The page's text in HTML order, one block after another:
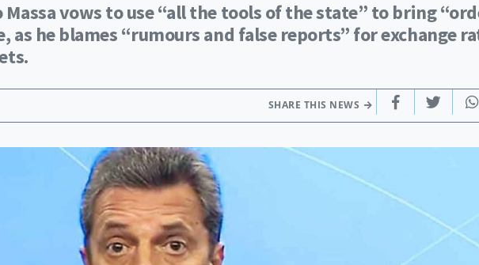
vows to use “all the tools of the state” to bring
as he blames “rumours and false reports” for exchange
SHARE THIS NEWS